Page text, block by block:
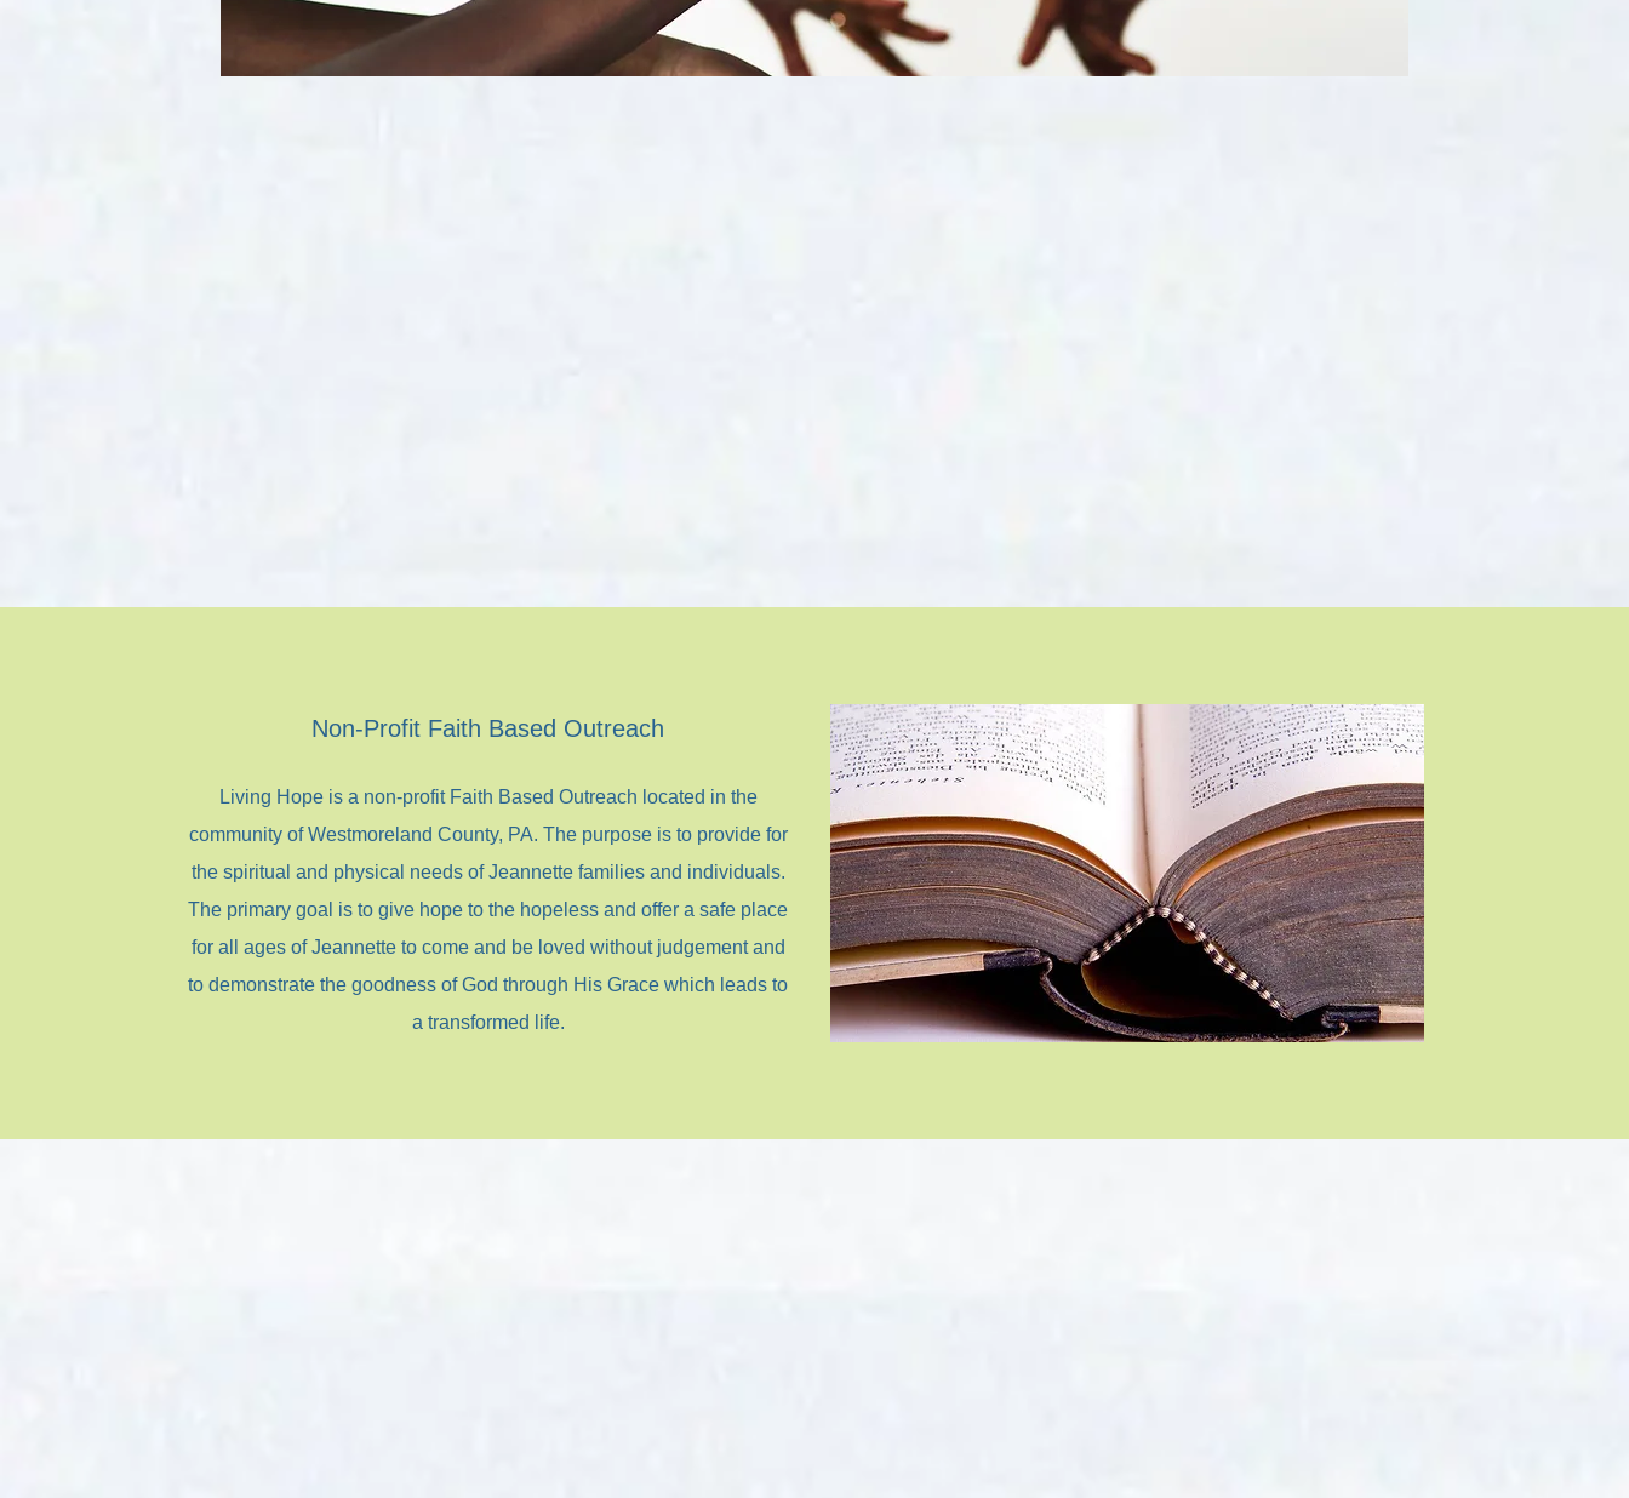
Non-Profit Faith Based Outreach
Living Hope is a non-profit Faith Based Outreach located in the
community of Westmoreland County, PA. The purpose is to provide for
the spiritual and physical needs of Jeannette families and individuals.
The primary goal is to give hope to the hopeless and offer a safe place
for all ages of Jeannette to come and be loved without judgement and
to demonstrate the goodness of God through His Grace which leads to
a transformed life.